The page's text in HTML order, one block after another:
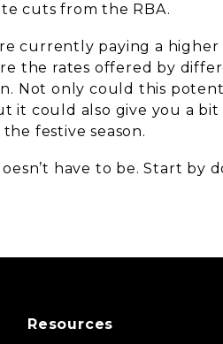
cuts from the RBA.
currently paying a higher
the rates offered by
Not only could this
it could also give you a bit
festive season.
have to be. Start by
Resources